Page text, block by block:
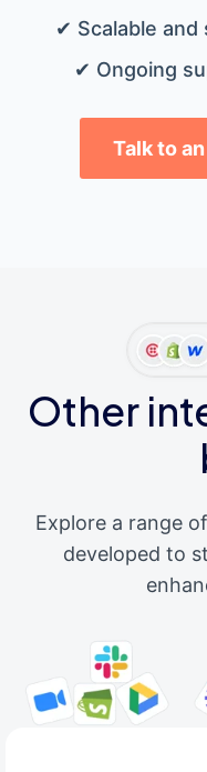
✔ Scalable
✔ Ongoing
Talk to
Other
Explore a range
developed to